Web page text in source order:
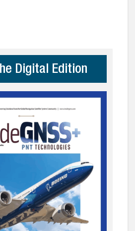
Digital Edition